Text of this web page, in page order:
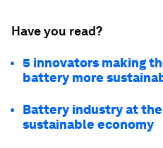
Have you read?
5 innovators making
battery more
Battery industry at
sustainable economy